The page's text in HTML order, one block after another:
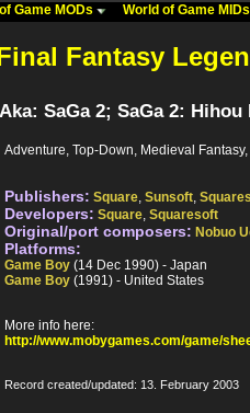
Game MODs World of Game
Fantasy
Aka: SaGa 2; SaGa 2:
Adventure, Top-Down, Medieval
Publishers: Square, Sunsoft,
Developers: Square, Squaresoft
Original/port composers: Nobuo
Platforms:
Game Boy (14 Dec 1990) - Japan
Game Boy (1991) - United States
More info here:
http://www.mobygames.com/game/
Record created/updated: 13. February 2003